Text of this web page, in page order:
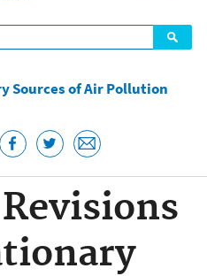
Sources of Air Pollution